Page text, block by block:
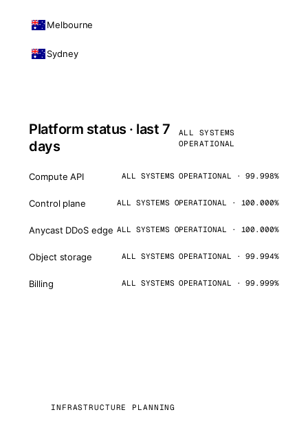
Melbourne
Sydney
Platform status · last 7
days
ALL SYSTEMS
OPERATIONAL
Compute API ALL SYSTEMS OPERATIONAL · 99.998%
Control plane ALL SYSTEMS OPERATIONAL · 100.000%
Anycast DDoS edge ALL SYSTEMS OPERATIONAL · 100.000%
Object storage ALL SYSTEMS OPERATIONAL · 99.994%
Billing ALL SYSTEMS OPERATIONAL · 99.999%
INFRASTRUCTURE PLANNING